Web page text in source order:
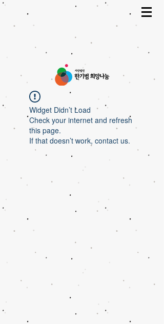
Widget Didn’t Load
Check your internet and refresh
this page.
If that doesn’t work, contact us.